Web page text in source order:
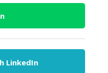
LinkedIn